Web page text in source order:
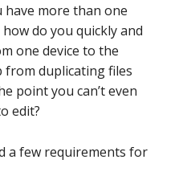
have more than one
do you quickly and
one device to the
from duplicating files
point you can’t even
edit?
a few requirements for